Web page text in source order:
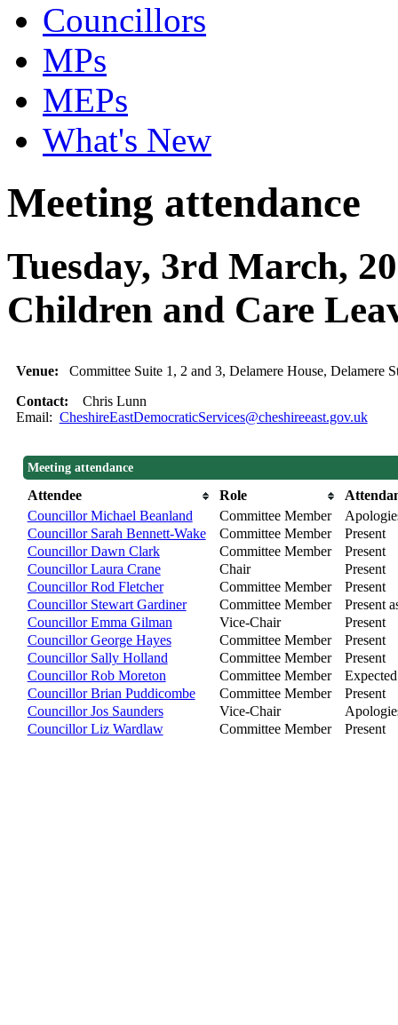
Councillors
MPs
MEPs
What's New
Meeting attendance
Tuesday, 3rd March,
Children and Care
Venue: Committee Suite 1, 2 and 3, Delamere House, Delamere
Contact: Chris Lunn
Email: CheshireEastDemocraticServices@cheshireeast.gov.uk
Meeting attendance
Attendee Role
Councillor Michael Beanland
Committee Member
Councillor Sarah Bennett-Wake
Committee Member
Present
Councillor Dawn Clark
Committee Member
Present
Councillor Laura Crane
Chair
Present
Councillor Rod Fletcher
Committee Member
Present
Councillor Stewart Gardiner
Committee Member
Present
Councillor Emma Gilman
Vice-Chair
Present
Councillor George Hayes
Committee Member
Present
Councillor Sally Holland
Committee Member
Present
Councillor Rob Moreton
Committee Member
Expected
Councillor Brian Puddicombe
Committee Member
Present
Councillor Jos Saunders
Vice-Chair
Councillor Liz Wardlaw
Committee Member Present